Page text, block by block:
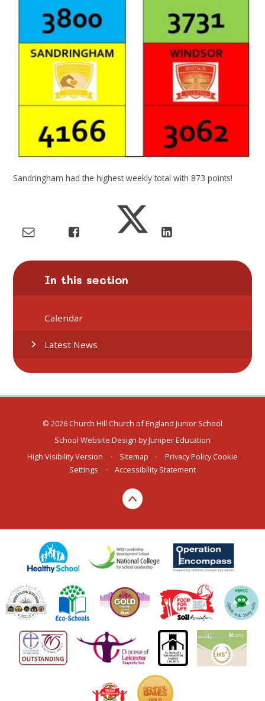
Sandringham had the highest weekly total with 873points!
In this section
Calendar
Latest News
© 2026 Church Hill Church of England Junior School
School Website Design byJuniper Education
High Visibility Version
• Sitemap • Privacy Policy Cookie
Settings
• Accessibility Statement